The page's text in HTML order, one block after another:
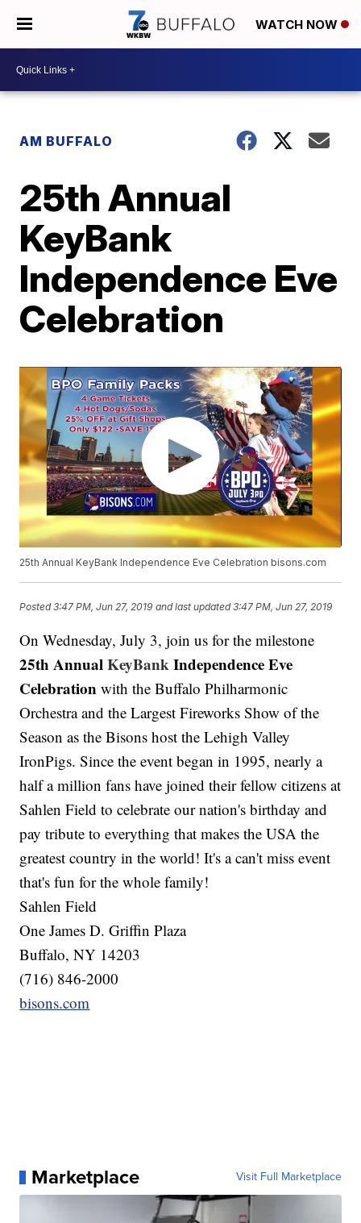
WATCH NOW
AM BUFFALO
25th Annual
KeyBank
Independence Eve
Celebration
25th Annual KeyBank Independence Eve Celebration bisons.com
Posted3:47 PM, Jun 27, 2019 and last updated 3:47 PM, Jun 27, 2019
On Wednesday, July 3, join us for the milestone
25th AnnualKeyBankIndependence Eve
Celebration with the Buffalo Philharmonic
Orchestra and the Largest Fireworks Show of the
Season as the Bisons host the Lehigh Valley
IronPigs. Since the event began in 1995, nearly a
half a million fans have joined their fellow citizens at
Sahlen Field to celebrate our nation's birthday and
pay tribute to everything that makes the USA the
greatest country in the world! It's a can't miss event
that's fun for the whole family!
Sahlen Field
One James D. Griffin Plaza
Buffalo, NY 14203
(716) 846-2000
bisons.com
Marketplace Visit Full Marketplace